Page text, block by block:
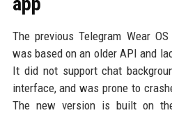
The previous Telegram Wear
was based on an older API and
It did not support chat
interface, and was prone to
The new version is built on